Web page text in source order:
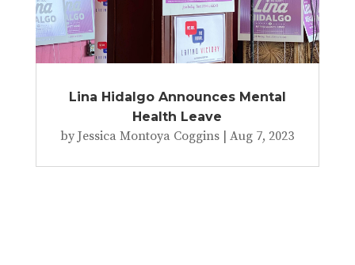
Lina Hidalgo Announces Mental
Health Leave
byJessica Montoya Coggins |Aug 7, 2023